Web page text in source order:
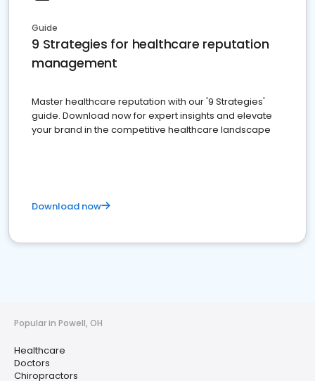
Guide
9 Strategies for healthcare reputation
management
Master healthcare reputation with our '9 Strategies'
guide. Download now for expert insights and elevate
your brand in the competitive healthcare landscape
Download now
Popular in Powell, OH
Healthcare
Doctors
Chiropractors